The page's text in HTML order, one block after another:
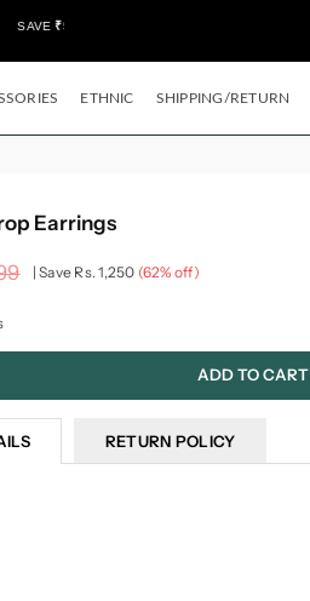
SAVE₹500/-
ETHNIC SHIPPING/RETURN
Earrings
|Save Rs. 1,250 (62% off)
ADD TO CART
RETURN POLICY